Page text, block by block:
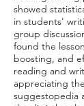
showed
in students'
group
found the
boosting, and
reading and
appreciating
suggestopedia